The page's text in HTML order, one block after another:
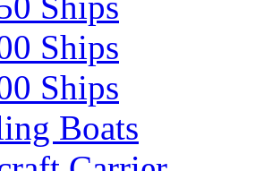
Ships
Ships
Boats